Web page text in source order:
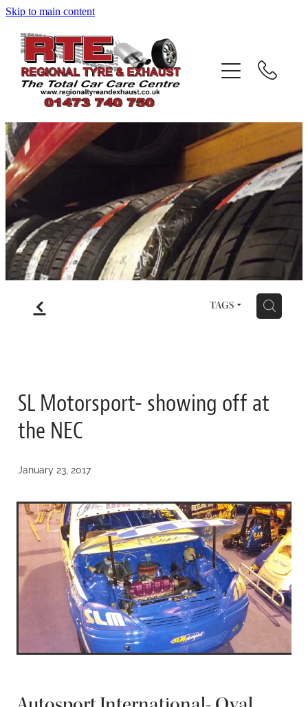
Skip to main content
f TAGS H
SL Motorsport- showing off at
the NEC
January 23, 2017
Home
About
Services
Testimonials
Gallery
Contact